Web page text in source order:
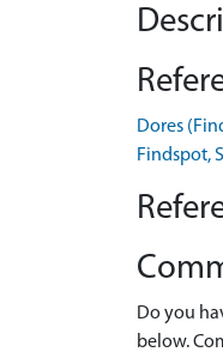
Dores
Findspot,
Do you
below.